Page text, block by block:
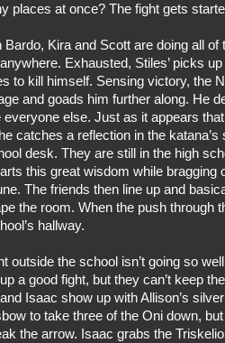
places at once? The fight gets
Bardo, Kira and Scott are doing all of
Exhausted, Stiles’ picks
to kill himself. Sensing victory, the
and goads him further along. He
everyone else. Just as it appears
catches a reflection in the katana’s
desk. They are still in the high
this great wisdom while bragging
The friends then line up and
the room. When the push through
hallway.
outside the school isn’t going so
a good fight, but they can’t keep
Isaac show up with Allison’s
to take three of the Oni down,
the arrow. Isaac grabs the